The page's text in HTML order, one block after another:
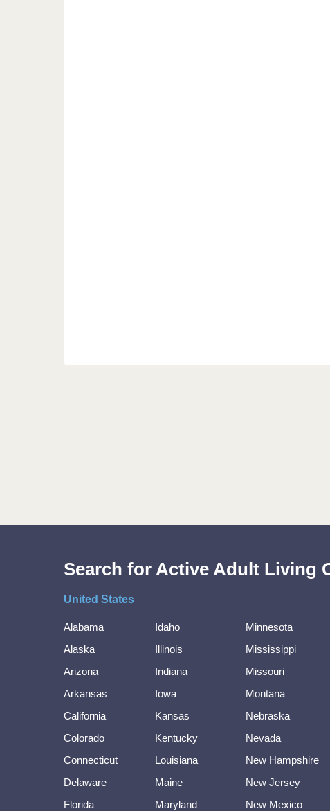
Search for Active Adult Living
United States
Alabama
Alaska
Arizona
Arkansas
California
Colorado
Connecticut
Delaware
Florida
Idaho
Illinois
Indiana
Iowa
Kansas
Kentucky
Louisiana
Maine
Maryland
Minnesota
Mississippi
Missouri
Montana
Nebraska
Nevada
New Hampshire
New Jersey
New Mexico